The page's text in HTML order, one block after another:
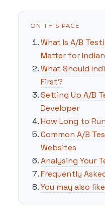
ON THIS PAGE
What Is A/B
Matter for
What Should
First?
Setting Up A/B
Developer
How Long to
Common A/B
Websites
Analysing Your
Frequently
You may also like